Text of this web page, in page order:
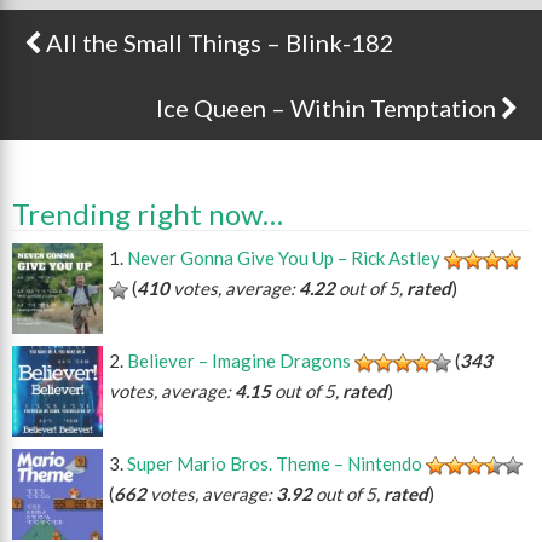
Post navigation
All the Small Things – Blink-182
Ice Queen – Within Temptation
Trending right now…
Never Gonna Give You Up – Rick Astley
(410votes, average:4.22out of 5, rated)
Believer – Imagine Dragons (343
votes, average:4.15out of 5, rated)
Super Mario Bros. Theme – Nintendo
(662votes, average:3.92out of 5, rated)